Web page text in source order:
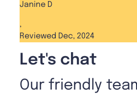
Janine D
,
Reviewed Dec, 2024
Let's chat
Our friendly